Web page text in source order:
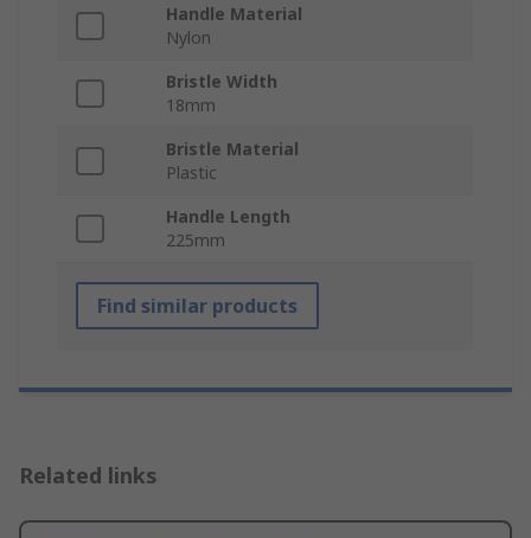
Handle Material
Nylon
Bristle Width
18mm
Bristle Material
Plastic
Handle Length
225mm
Find similar products
Related links